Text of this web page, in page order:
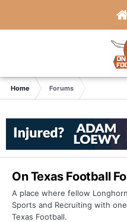
Home Forums
On Texas Football
A place where fellow
Sports and Recruiting with
Texas Football.